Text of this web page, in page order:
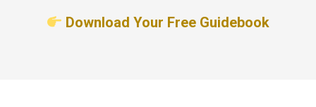
Download Your Free Guidebook